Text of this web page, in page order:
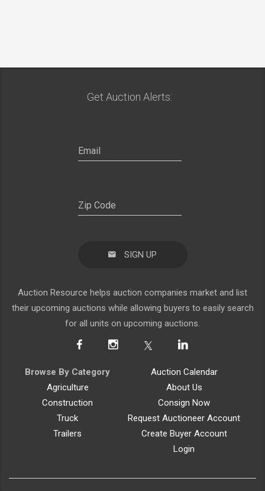
Get Auction Alerts:
SIGN UP
Auction Resource helps auction companies market and list
their upcoming auctions while allowing buyers to easily search
for all units on upcoming auctions.
Browse By Category
Agriculture
Construction
Truck
Trailers
Auction Calendar
About Us
Consign Now
Request Auctioneer Account
Create Buyer Account
Login